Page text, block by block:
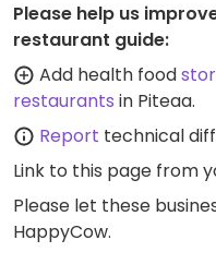
Please help us
restaurant guide:
Add health food
restaurants in Piteaa.
Report technical
Link to this page from
Please let these
HappyCow.